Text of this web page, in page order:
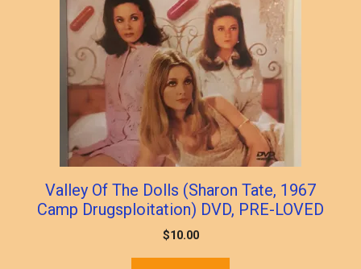
Valley Of The Dolls (Sharon Tate, 1967
Camp Drugsploitation) DVD, PRE-LOVED
$10.00